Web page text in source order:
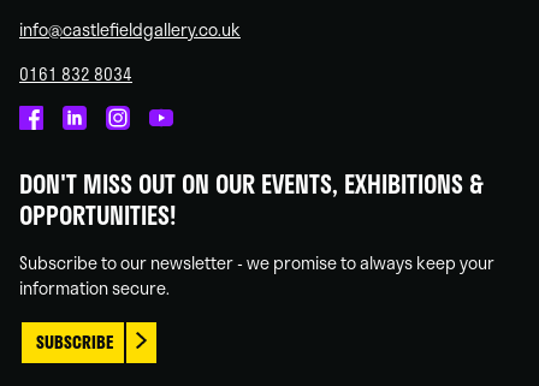
info@castlefieldgallery.co.uk
0161 832 8034
on
Facebook
on
Linked
on
Instagram
on
You
DON'T MISS OUT ON OUR EVENTS, EXHIBITIONS &
OPPORTUNITIES!
Subscribe to our newsletter - we promise to always keep your
information secure.
SUBSCRIBE